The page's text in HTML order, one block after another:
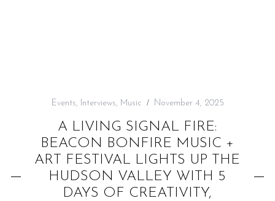
Events, Interviews, Music November 4, 2025
A LIVING SIGNAL FIRE:
BEACON BONFIRE MUSIC +
ART FESTIVAL LIGHTS UP THE
HUDSON VALLEY WITH 5
DAYS OF CREATIVITY,